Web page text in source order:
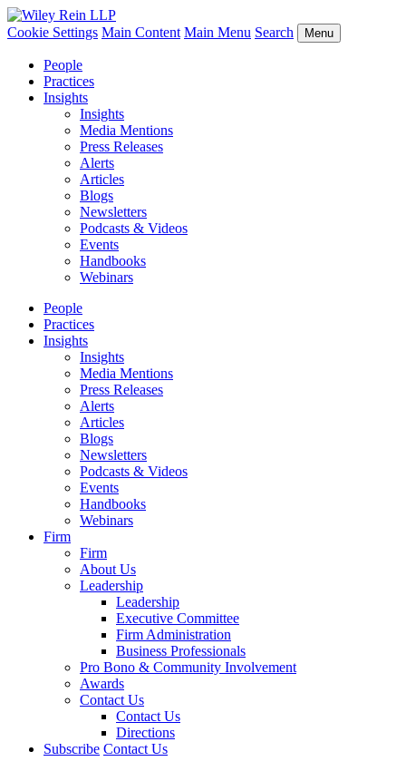
Cookie Settings Main Content Main Menu Search Menu
People
Practices
Insights
Insights
Media Mentions
Press Releases
Alerts
Articles
Blogs
Newsletters
Podcasts & Videos
Events
Handbooks
Webinars
People
Practices
Insights
Insights
Media Mentions
Press Releases
Alerts
Articles
Blogs
Newsletters
Podcasts & Videos
Events
Handbooks
Webinars
Firm
Firm
About Us
Leadership
Leadership
Executive Committee
Firm Administration
Business Professionals
Pro Bono & Community Involvement
Awards
Contact Us
Contact Us
Directions
Subscribe Contact Us